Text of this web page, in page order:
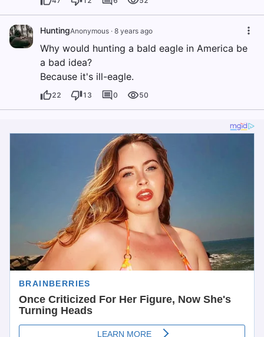
HuntingAnonymous · 8 years ago
Why would hunting a bald eagle in America be
a bad idea?
Because it's ill-eagle.
22 13 0 50